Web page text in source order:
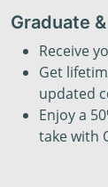
Graduate
Receive
Get
updated
Enjoy a
take with